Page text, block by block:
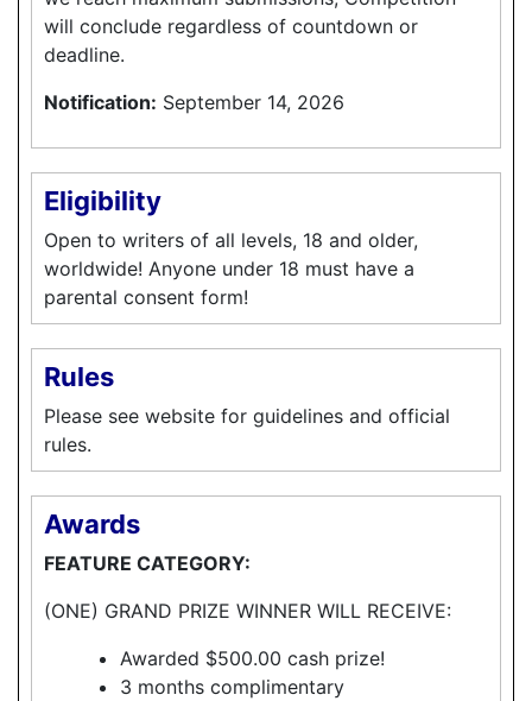
will conclude regardless of countdown or
deadline.
Notification: September 14, 2026
Eligibility
Open to writers of all levels, 18 and older,
worldwide! Anyone under 18 must have a
parental consent form!
Rules
Please see website for guidelines and official
rules.
Awards
FEATURE CATEGORY:
(ONE) GRAND PRIZE WINNER WILL RECEIVE:
Awarded $500.00 cash prize!
3 months complimentary